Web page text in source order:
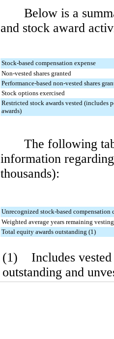
Below is a
and stock award
Stock-based compensation expense
Non-vested shares granted
Performance-based non-vested shares
Stock options exercised
Restricted stock awards vested (includes
awards)
The following
information
thousands):
Unrecognized stock-based compensation
Weighted average years remaining
Total equity awards outstanding (1)
(1) Includes vested
outstanding and